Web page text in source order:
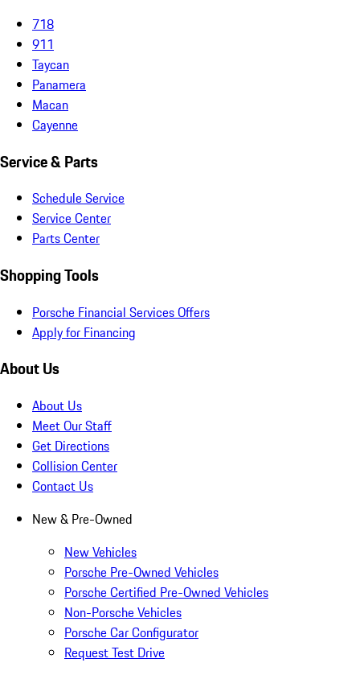
718
911
Taycan
Panamera
Macan
Cayenne
Service & Parts
Schedule Service
Service Center
Parts Center
Shopping Tools
Porsche Financial Services Offers
Apply for Financing
About Us
About Us
Meet Our Staff
Get Directions
Collision Center
Contact Us
New & Pre-Owned
New Vehicles
Porsche Pre-Owned Vehicles
Porsche Certified Pre-Owned Vehicles
Non-Porsche Vehicles
Porsche Car Configurator
Request Test Drive